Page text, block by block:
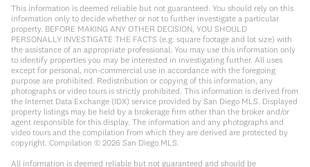
This information is deemed reliable but not guaranteed. You should rely on this
information only to decide whether or not to further investigate a particular
property. BEFORE MAKING ANY OTHER DECISION, YOU SHOULD
PERSONALLY INVESTIGATE THE FACTS (e.g. square footage and lot size) with
the assistance of an appropriate professional. You may use this information only
to identify properties you may be interested in investigating further. All uses
except for personal, non-commercial use in accordance with the foregoing
purpose are prohibited. Redistribution or copying of this information, any
photographs or video tours is strictly prohibited. This information is derived from
the Internet Data Exchange (IDX) service provided by San Diego MLS. Displayed
property listings may be held by a brokerage firm other than the broker and/or
agent responsible for this display. The information and any photographs and
video tours and the compilation from which they are derived are protected by
copyright. Compilation © 2026 San Diego MLS.
All information is deemed reliable but not guaranteed and should be